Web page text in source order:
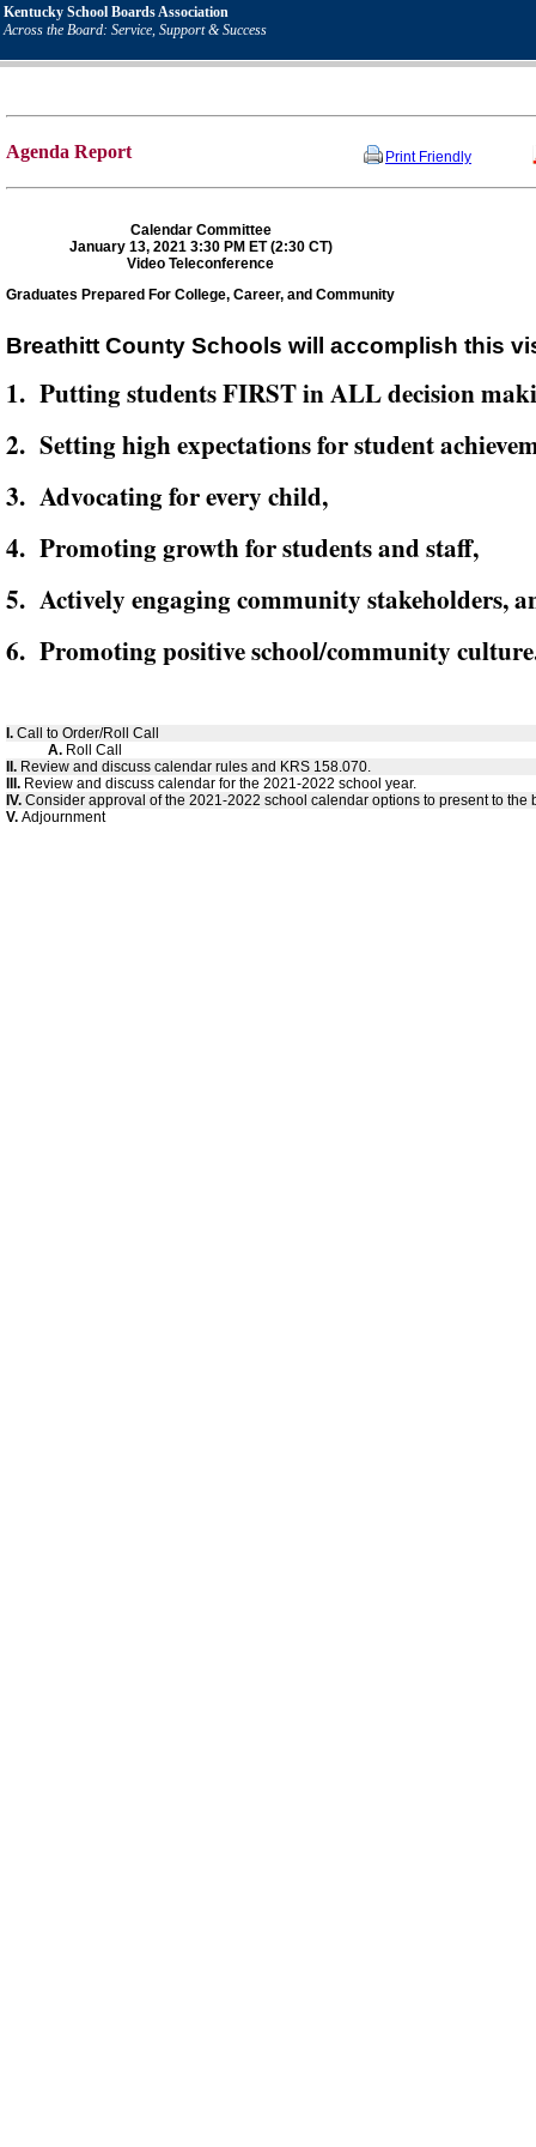
Kentucky School Boards Association
Across the Board: Service, Support & Success
Agenda Report Print Friendly
Calendar Committee
January 13, 2021 3:30 PM ET (2:30 CT)
Video Teleconference
Graduates Prepared For College, Career, and Community
Breathitt County Schools will accomplish this
1. Putting students FIRST in ALL decision
2. Setting high expectations for student
3. Advocating for every child,
4. Promoting growth for students and staff,
5. Actively engaging community stakeholders,
6. Promoting positive school/community
I. Call to Order/Roll Call
A. Roll Call
II. Review and discuss calendar rules and KRS 158.070.
III. Review and discuss calendar for the 2021-2022 school year.
IV. Consider approval of the 2021-2022 school calendar options to present to the
V. Adjournment